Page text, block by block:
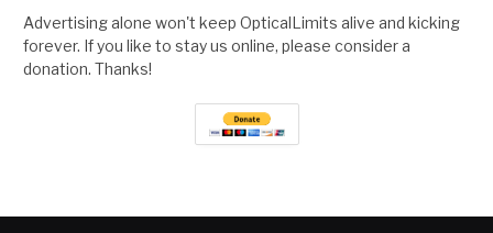
Advertising alone won't keep OpticalLimits alive and kicking
forever. If you like to stay us online, please consider a
donation. Thanks!